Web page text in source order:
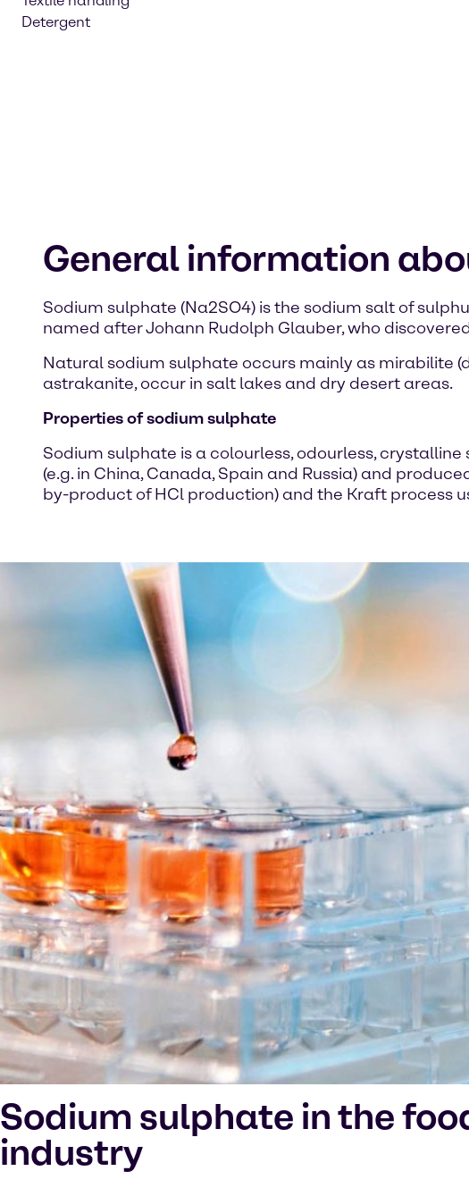
Detergent
General information
Sodium sulphate (Na2SO4) is the sodium salt of
named after Johann Rudolph Glauber, who
Natural sodium sulphate occurs mainly as mirabilite
astrakanite, occur in salt lakes and dry desert areas.
Properties of sodium sulphate
Sodium sulphate is a colourless, odourless,
(e.g. in China, Canada, Spain and Russia) and
by-product of HCl production) and the Kraft process
Sodium sulphate in the
industry